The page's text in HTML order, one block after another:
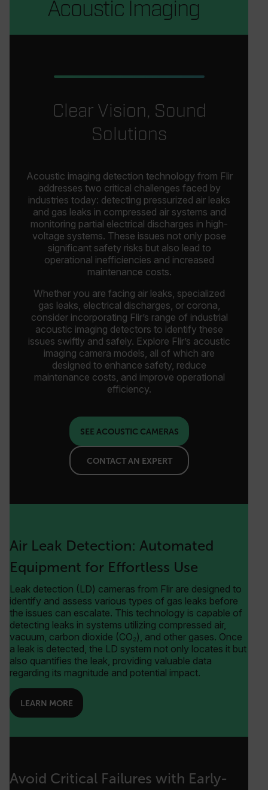
Acoustic Imaging
Clear Vision, Sound
Solutions
Acoustic imaging detection technology from Flir
addresses two critical challenges faced by
industries today: detecting pressurized air leaks
and gas leaks in compressed air systems and
monitoring partial electrical discharges in high-
voltage systems. These issues not only pose
significant safety risks but also lead to
operational inefficiencies and increased
maintenance costs.
Whether you are facing air leaks, specialized
gas leaks, electrical discharges, or corona,
consider incorporating Flir’s range of industrial
acoustic imaging detectors to identify these
issues swiftly and safely. Explore Flir’s acoustic
imaging camera models, all of which are
designed to enhance safety, reduce
maintenance costs, and improve operational
efficiency.
SEE ACOUSTIC CAMERAS
CONTACT AN EXPERT
Air Leak Detection: Automated
Equipment for Effortless Use
Leak detection (LD) cameras from Flir are designed to
identify and assess various types of gas leaks before
the issues can escalate. This technology is capable of
detecting leaks in systems utilizing compressed air,
vacuum, carbon dioxide (CO₂), and other gases. Once
a leak is detected, the LD system not only locates it but
also quantifies the leak, providing valuable data
regarding its magnitude and potential impact.
LEARN MORE
Avoid Critical Failures with Early-